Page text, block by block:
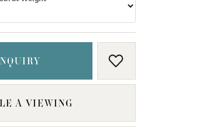
ADD TO WISH
A VIEWING